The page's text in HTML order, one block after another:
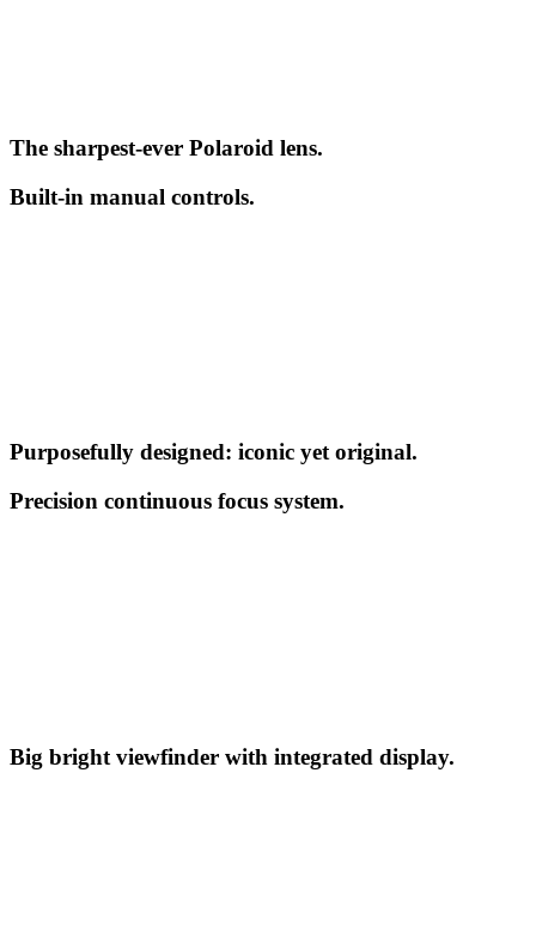
The sharpest-ever Polaroid lens.
Built-in manual controls.
Purposefully designed: iconic yet original.
Precision continuous focus system.
Big bright viewfinder with integrated display.